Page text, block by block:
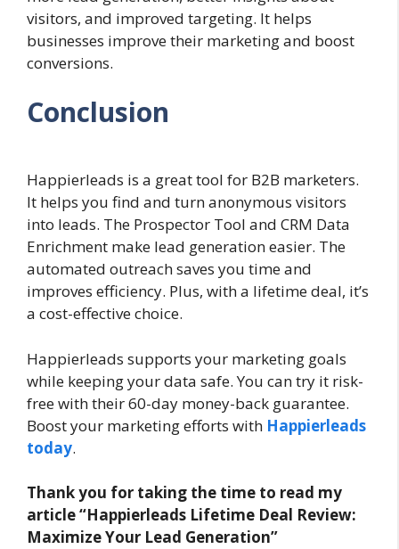
visitors, and improved targeting. It helps
businesses improve their marketing and boost
conversions.
Conclusion
Happierleads is a great tool for B2B marketers.
It helps you find and turn anonymous visitors
into leads. The Prospector Tool and CRM Data
Enrichment make lead generation easier. The
automated outreach saves you time and
improves efficiency. Plus, with a lifetime deal, it’s
a cost-effective choice.
Happierleads supports your marketing goals
while keeping your data safe. You can try it risk-
free with their 60-day money-back guarantee.
Boost your marketing efforts with Happierleads
today.
Thank you for taking the time to read my
article “Happierleads Lifetime Deal Review:
Maximize Your Lead Generation”